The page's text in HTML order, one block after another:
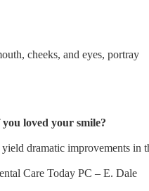
cheeks, and eyes, portray
loved your smile?
dramatic improvements in
Care Today PC – E. Dale